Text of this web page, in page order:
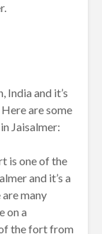
India and it’s
are some
Jaisalmer:
is one of the
and it’s a
many
on a
the fort from